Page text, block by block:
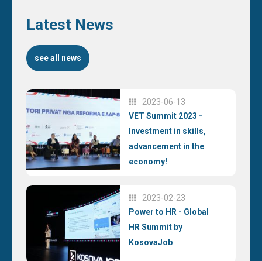
Latest News
see all news
2023-06-13
VET Summit 2023 -
Investment in skills,
advancement in the
economy!
2023-02-23
Power to HR - Global
HR Summit by
KosovaJob